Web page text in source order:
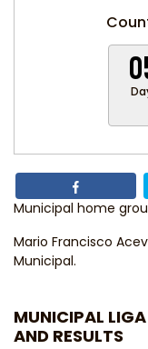
Municipal home
Mario Francisco
Municipal.
MUNICIPAL
AND RESULTS